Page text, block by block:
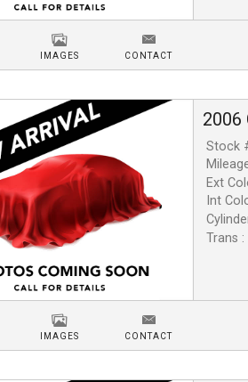
IMAGES CONTACT
2006
Stock
Ext
Int
Trans :
IMAGES CONTACT